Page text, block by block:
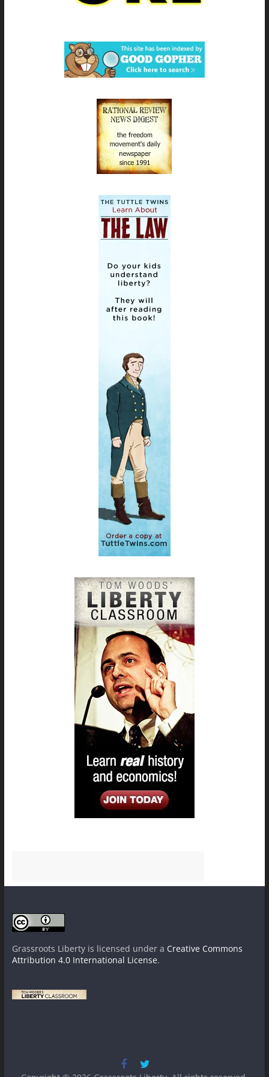
Grassroots Libertyis licensed under a Creative Commons
Attribution 4.0 International License.